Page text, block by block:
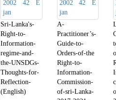
Sri-Lanka's-
Right-to-
Information-
regime-and-
the-UNSDGs-
Thoughts-for-
Reflection-
(English)
A-
Practitioner’s-
Guide-to-
Orders-of-the
Right-to-
Information-
Commission-
of-sri-Lanka-